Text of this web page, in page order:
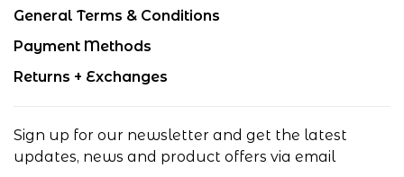
General Terms & Conditions
Payment Methods
Returns + Exchanges
Sign up for our newsletter and get the latest
updates, news and product offers via email